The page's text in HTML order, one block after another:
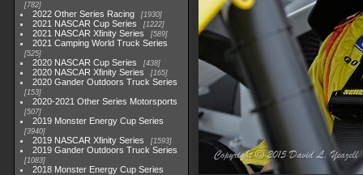
782
2022 Other Series Racing 1930
2021 NASCAR Cup Series 1222
2021 NASCAR Xfinity Series 589
2021 Camping World Truck Series
525
2020 NASCAR Cup Series 438
2020 NASCAR Xfinity Series 165
2020 Gander Outdoors Truck Series
153
2020-2021 Other Series Motorsports
507
2019 Monster Energy Cup Series
3940
2019 NASCAR Xfinity Series 1593
2019 Gander Outdoors Truck Series
1083
2018 Monster Energy Cup Series